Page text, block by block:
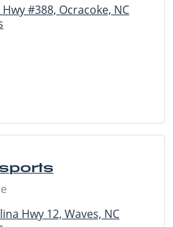
#388, Ocracoke, NC
Hwy 12, Waves, NC